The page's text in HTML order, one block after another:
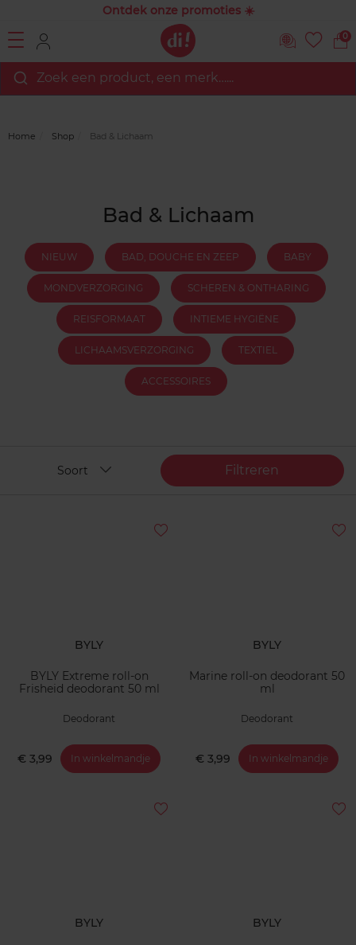
Ontdek onze promoties ☀️
0
Zoek een product, een merk…...
Home Shop Bad & Lichaam
Bad & Lichaam
NIEUW BAD, DOUCHE EN ZEEP BABY
MONDVERZORGING SCHEREN & ONTHARING
REISFORMAAT INTIEME HYGIËNE
LICHAAMSVERZORGING TEXTIEL
ACCESSOIRES
Filtreren
Soort
BYLY
BYLY Extreme roll-on
Frisheid deodorant 50 ml
Deodorant
€ 3,99 In winkelmandje
BYLY
Marine roll-on deodorant 50
ml
Deodorant
€ 3,99 In winkelmandje
BYLY BYLY